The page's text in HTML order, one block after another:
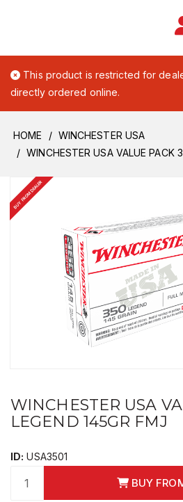
This product is restricted for
directly ordered online.
HOME
WINCHESTER USA
WINCHESTER USA VALUE PACK
BUY FROM DEALER
WINCHESTER USA
LEGEND 145GR FMJ
ID: USA3501
BUY